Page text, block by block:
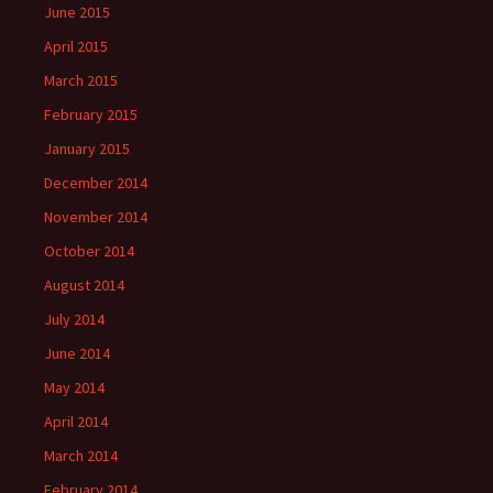
June 2015
April 2015
March 2015
February 2015
January 2015
December 2014
November 2014
October 2014
August 2014
July 2014
June 2014
May 2014
April 2014
March 2014